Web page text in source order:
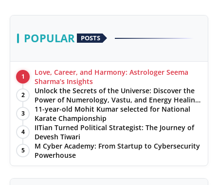
Astrology
Sponsored
Health
News
Entertainment
Agency Wire
POPULAR POSTS
1
Love, Career, and Harmony: Astrologer Seema
Sharma’s Insights
2
Unlock the Secrets of the Universe: Discover the
Power of Numerology, Vastu, and Energy Healing
with Jittendra Beniwal
3
11-year-old Mohit Kumar selected for National
Karate Championship
4
IITian Turned Political Strategist: The Journey of
Devesh Tiwari
5
M Cyber Academy: From Startup to Cybersecurity
Powerhouse